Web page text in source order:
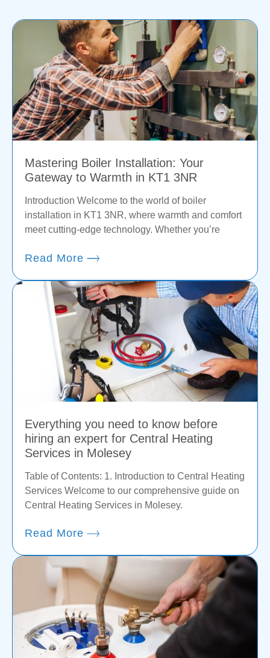
Mastering Boiler Installation: Your
Gateway to Warmth in KT1 3NR
Introduction Welcome to the world of boiler
installation in KT1 3NR, where warmth and comfort
meet cutting-edge technology. Whether you’re
Read More
Everything you need to know before
hiring an expert for Central Heating
Services in Molesey
Table of Contents: 1. Introduction to Central Heating
Services Welcome to our comprehensive guide on
Central Heating Services in Molesey.
Read More